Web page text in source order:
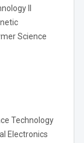
II
Science
Technology
Electronics